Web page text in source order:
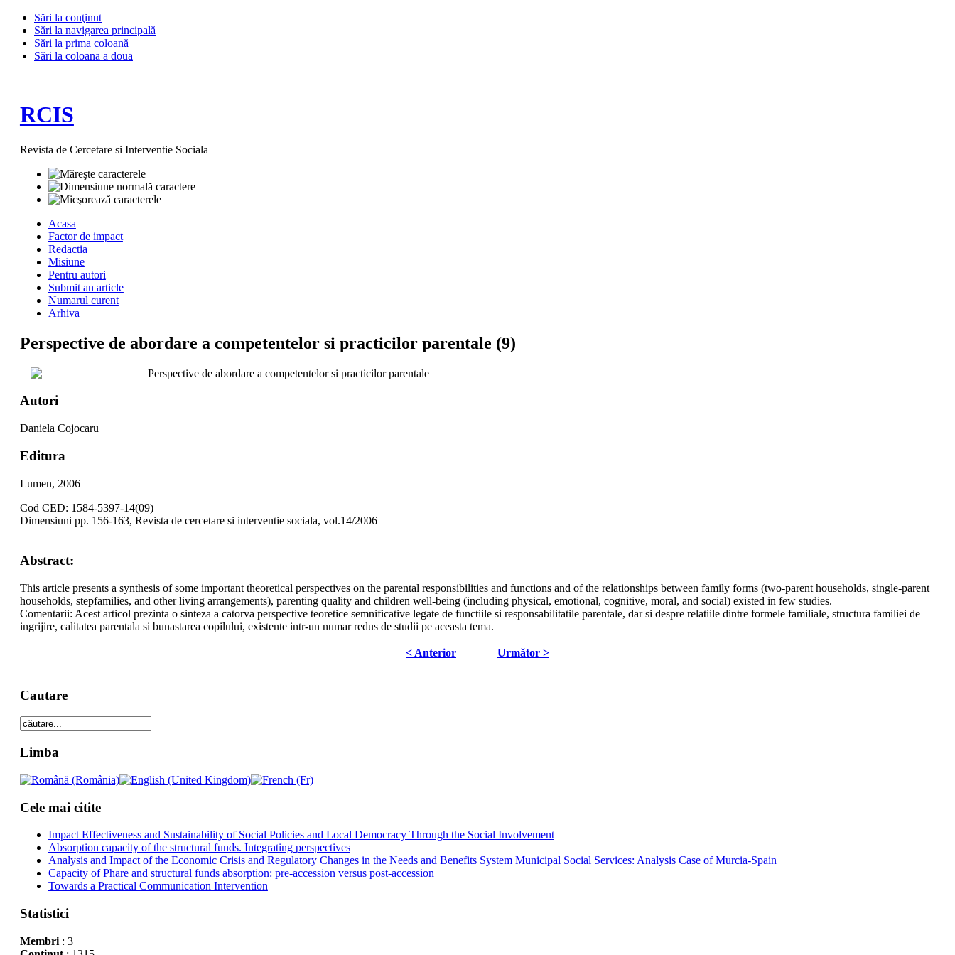
Sări la conţinut
Sări la navigarea principală
Sări la prima coloană
Sări la coloana a doua
RCIS
Revista de Cercetare si Interventie Sociala
Acasa
Factor de impact
Redactia
Misiune
Pentru autori
Submit an article
Numarul curent
Arhiva
Perspective de abordare a competentelor si practicilor parentale (9)
Perspective de abordare a competentelor si practicilor parentale
Autori
Daniela Cojocaru
Editura
Lumen, 2006
Cod CED: 1584-5397-14(09)
Dimensiuni pp. 156-163, Revista de cercetare si interventie sociala, vol.14/2006
Abstract:
This article presents a synthesis of some important theoretical perspectives on the parental responsibilities and functions and of the relationships between family forms (two-parent households, single-parent
households, stepfamilies, and other living arrangements), parenting quality and children well-being (including physical, emotional, cognitive, moral, and social) existed in few studies.
Comentarii: Acest articol prezinta o sinteza a catorva perspective teoretice semnificative legate de functiile si responsabilitatile parentale, dar si despre relatiile dintre formele familiale, structura familiei de
ingrijire, calitatea parentala si bunastarea copilului, existente intr-un numar redus de studii pe aceasta tema.
< Anterior Următor >
Cautare
Limba
Cele mai citite
Impact Effectiveness and Sustainability of Social Policies and Local Democracy Through the Social Involvement
Absorption capacity of the structural funds. Integrating perspectives
Analysis and Impact of the Economic Crisis and Regulatory Changes in the Needs and Benefits System Municipal Social Services: Analysis Case of Murcia-Spain
Capacity of Phare and structural funds absorption: pre-accession versus post-accession
Towards a Practical Communication Intervention
Statistici
Membri: 3